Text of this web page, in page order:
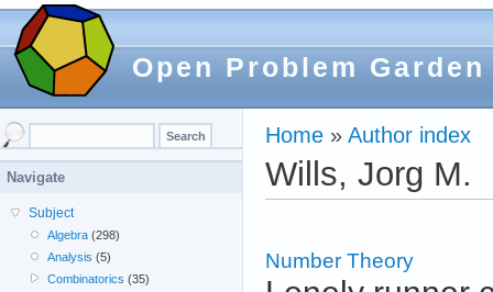
Open Problem Garden
Home » Author index
Wills, Jorg M.
Number Theory
Navigate
Subject
Algebra (298)
Analysis (5)
Combinatorics (35)